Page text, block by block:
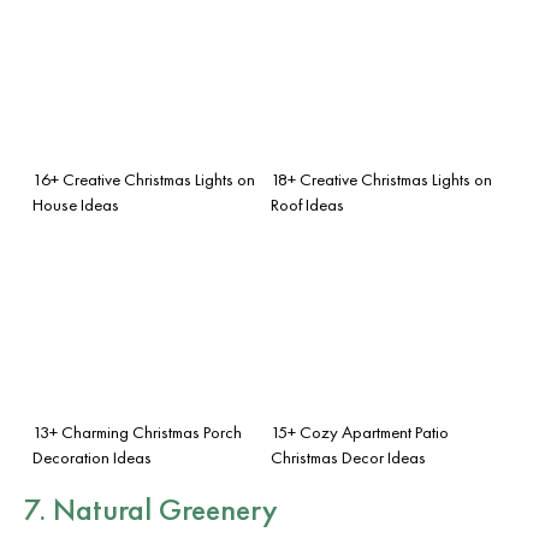
16+ Creative Christmas Lights on
House Ideas
18+ Creative Christmas Lights on
Roof Ideas
13+ Charming Christmas Porch
Decoration Ideas
15+ Cozy Apartment Patio
Christmas Decor Ideas
7. Natural Greenery